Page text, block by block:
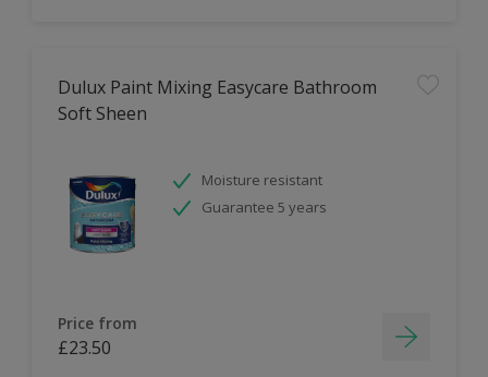
Dulux Paint Mixing Easycare Bathroom
Soft Sheen
Moisture resistant
Guarantee 5 years
Price from
£23.50